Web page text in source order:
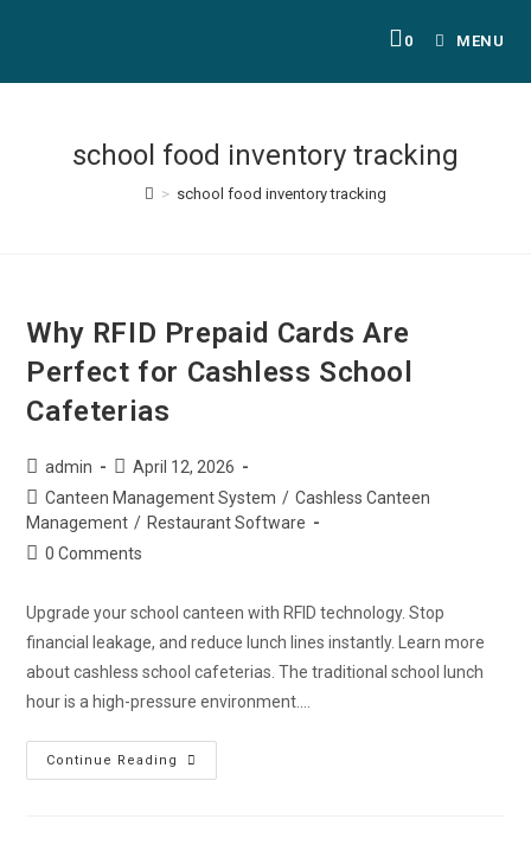
0 MENU
school food inventory tracking
> school food inventory tracking
Why RFID Prepaid Cards Are
Perfect for Cashless School
Cafeterias
admin
April 12, 2026
Canteen Management System / Cashless Canteen
Management / Restaurant Software
0 Comments
Upgrade your school canteen with RFID technology. Stop
financial leakage, and reduce lunch lines instantly. Learn more
about cashless school cafeterias. The traditional school lunch
hour is a high-pressure environment.…
Continue Reading